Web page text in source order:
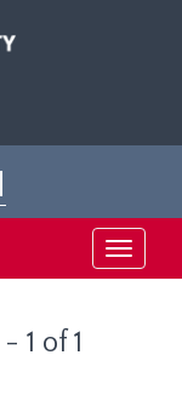
Toggle
1 of 1